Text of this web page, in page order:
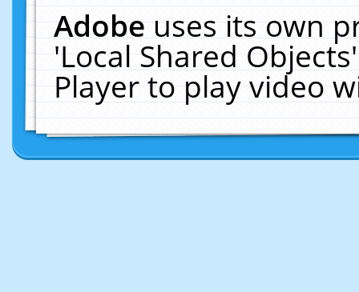
Adobeuses its own
'Local Shared
Player to play video